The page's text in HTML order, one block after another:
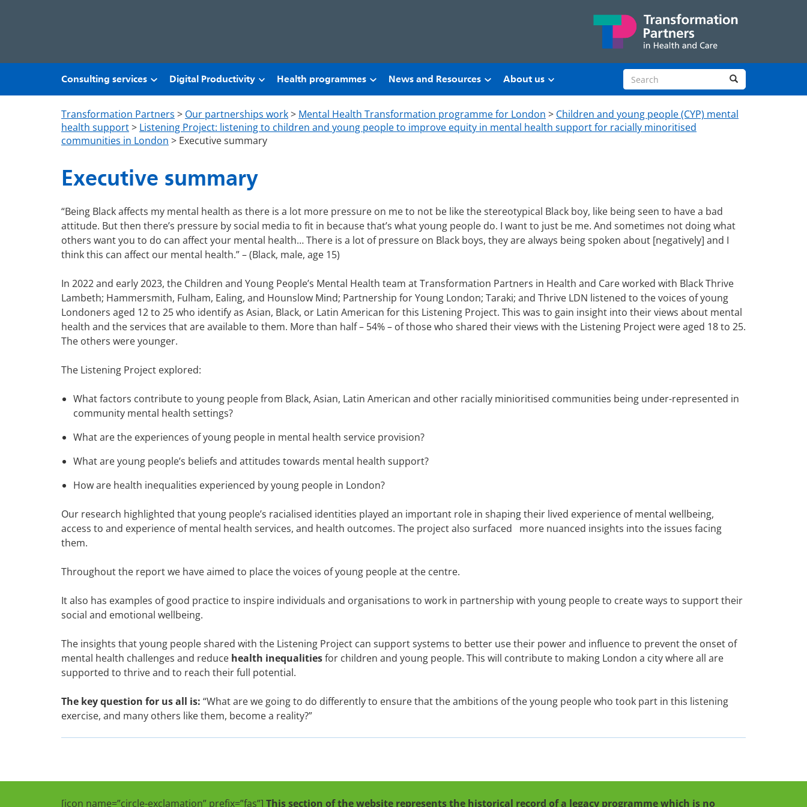
Consulting services Digital Productivity Health programmes News and Resources About us Search site Search
Transformation Partners > Our partnerships work> Mental Health Transformation programme for London > Children and young people (CYP) mental
health support> Listening Project: listening to children and young people to improve equity in mental health support for racially minoritised
communities in London > Executive summary
Executive summary
“Being Black affects my mental health as there is a lot more pressure on me to not be like the stereotypical Black boy, like being seen to have a bad
attitude. But then there’s pressure by social media to fit in because that’s what young people do. I want to just be me. And sometimes not doing what
others want you to do can affect your mental health… There is a lot of pressure on Black boys, they are always being spoken about [negatively] and I
think this can affect our mental health.” – (Black, male, age 15)
In 2022 and early 2023, the Children and Young People’s Mental Health team at Transformation Partners in Health and Care worked with Black Thrive
Lambeth; Hammersmith, Fulham, Ealing, and Hounslow Mind; Partnership for Young London; Taraki; and Thrive LDN listened to the voices of young
Londoners aged 12 to 25 who identify as Asian, Black, or Latin American for this Listening Project. This was to gain insight into their views about mental
health and the services that are available to them. More than half – 54% – of those who shared their views with the Listening Project were aged 18 to 25.
The others were younger.
The Listening Project explored:
What factors contribute to young people from Black, Asian, Latin American and other racially minioritised communities being under-represented in
community mental health settings?
What are the experiences of young people in mental health service provision?
What are young people’s beliefs and attitudes towards mental health support?
How are health inequalities experienced by young people in London?
Our research highlighted that young people’s racialised identities played an important role in shaping their lived experience of mental wellbeing,
access to and experience of mental health services, and health outcomes. The project also surfaced more nuanced insights into the issues facing
them.
Throughout the report we have aimed to place the voices of young people at the centre.
It also has examples of good practice to inspire individuals and organisations to work in partnership with young people to create ways to support their
social and emotional wellbeing.
The insights that young people shared with the Listening Project can support systems to better use their power and influence to prevent the onset of
mental health challenges and reduce health inequalitiesfor children and young people. This will contribute to making London a city where all are
supported to thrive and to reach their full potential.
The key question for us all is: “What are we going to do differently to ensure that the ambitions of the young people who took part in this listening
exercise, and many others like them, become a reality?”
[icon name=”circle-exclamation” prefix=”fas”] This section of the website represents the historical record of a legacy programme which is no